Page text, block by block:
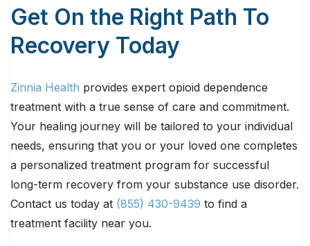
Get On the Right Path To
Recovery Today
Zinnia Health provides expert opioid dependence
treatment with a true sense of care and commitment.
Your healing journey will be tailored to your individual
needs, ensuring that you or your loved one completes
a personalized treatment program for successful
long-term recovery from your substance use disorder.
Contact us today at (855) 430-9439 to find a
treatment facility near you.